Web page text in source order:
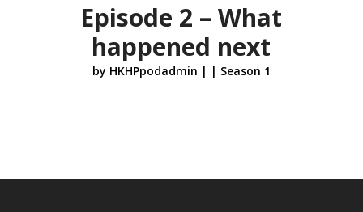
Episode 2 – What
happened next
by HKHPpodadmin | | Season 1